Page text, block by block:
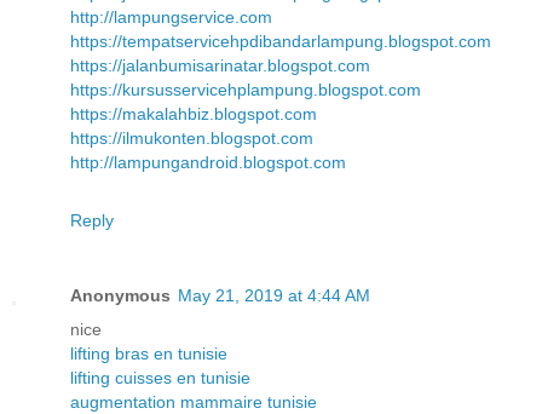
http://lampungservice.com
https://tempatservicehpdibandarlampung.blogspot.com
https://jalanbumisarinatar.blogspot.com
https://kursusservicehplampung.blogspot.com
https://makalahbiz.blogspot.com
https://ilmukonten.blogspot.com
http://lampungandroid.blogspot.com
Reply
Anonymous May 21, 2019 at 4:44 AM
nice
lifting bras en tunisie
lifting cuisses en tunisie
augmentation mammaire tunisie